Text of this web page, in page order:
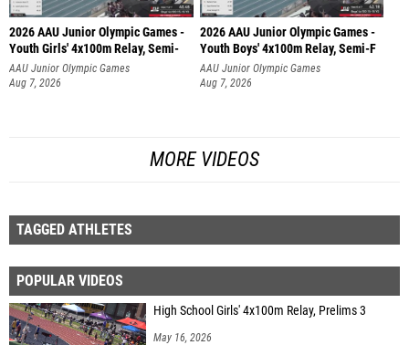
2026 AAU Junior Olympic Games -
Youth Girls' 4x100m Relay, Semi-
AAU Junior Olympic Games
Aug 7, 2026
2026 AAU Junior Olympic Games -
Youth Boys' 4x100m Relay, Semi-F
AAU Junior Olympic Games
Aug 7, 2026
MORE VIDEOS
TAGGED ATHLETES
POPULAR VIDEOS
High School Girls' 4x100m Relay, Prelims 3
May 16, 2026